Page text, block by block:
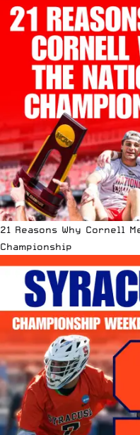
21 Reasons Why Cornell
Championship